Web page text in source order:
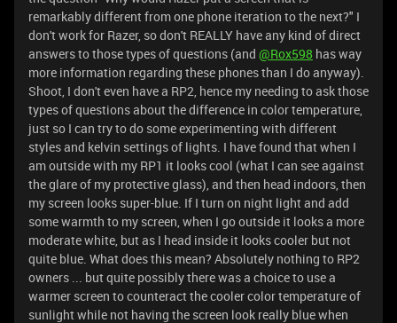
remarkably different from one phone iteration to the next?" I
don't work for Razer, so don't REALLY have any kind of direct
answers to those types of questions (and @Rox598 has way
more information regarding these phones than I do anyway).
Shoot, I don't even have a RP2, hence my needing to ask those
types of questions about the difference in color temperature,
just so I can try to do some experimenting with different
styles and kelvin settings of lights. I have found that when I
am outside with my RP1 it looks cool (what I can see against
the glare of my protective glass), and then head indoors, then
my screen looks super-blue. If I turn on night light and add
some warmth to my screen, when I go outside it looks a more
moderate white, but as I head inside it looks cooler but not
quite blue. What does this mean? Absolutely nothing to RP2
owners ... but quite possibly there was a choice to use a
warmer screen to counteract the cooler color temperature of
sunlight while not having the screen look really blue when